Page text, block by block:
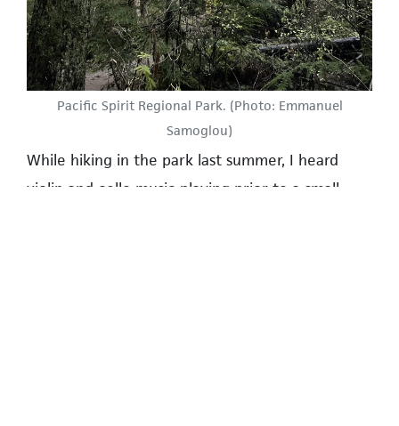
Pacific Spirit Regional Park. (Photo: Emmanuel
Samoglou)
While hiking in the park last summer, I heard
violin and cello music playing prior to a small